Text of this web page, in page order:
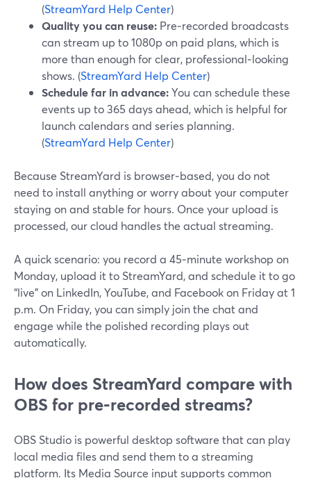
(StreamYard Help Center)
Quality you can reuse: Pre‑recorded broadcasts
can stream up to 1080p on paid plans, which is
more than enough for clear, professional‑looking
shows. (StreamYard Help Center)
Schedule far in advance:You can schedule these
events up to 365 days ahead, which is helpful for
launch calendars and series planning.
(StreamYard Help Center)
Because StreamYard is browser‑based, you do not
need to install anything or worry about your computer
staying on and stable for hours. Once your upload is
processed, our cloud handles the actual streaming.
A quick scenario: you record a 45‑minute workshop on
Monday, upload it to StreamYard, and schedule it to go
“live” on LinkedIn, YouTube, and Facebook on Friday at 1
p.m. On Friday, you can simply join the chat and
engage while the polished recording plays out
automatically.
How does StreamYard compare with
OBS for pre‑recorded streams?
OBS Studio is powerful desktop software that can play
local media files and send them to a streaming
platform. Its Media Source input supports common